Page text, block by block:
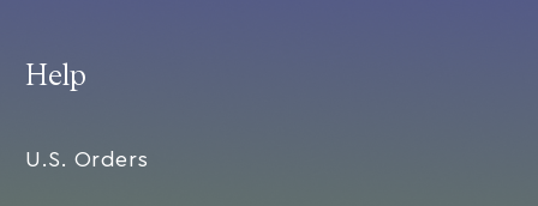
Help
U.S. Orders